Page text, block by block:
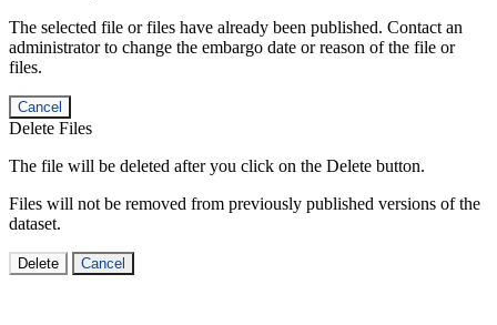
The selected file or files have already been published. Contact an
administrator to change the embargo date or reason of the file or
files.
Cancel
Delete Files
The file will be deleted after you click on the Delete button.
Files will not be removed from previously published versions of the
dataset.
Delete Cancel